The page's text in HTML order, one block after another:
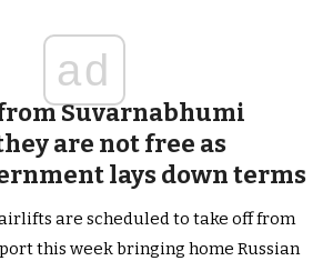
ad
Suvarnabhumi
are not free as
lays down terms
are scheduled to take off from
this week bringing home Russian